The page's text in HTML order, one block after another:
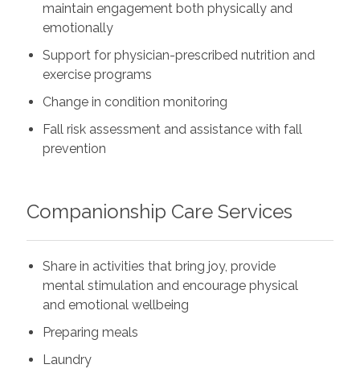
maintain engagement both physically and
emotionally
Support for physician-prescribed nutrition and
exercise programs
Change in condition monitoring
Fall risk assessment and assistance with fall
prevention
Companionship Care Services
Share in activities that bring joy, provide
mental stimulation and encourage physical
and emotional wellbeing
Preparing meals
Laundry